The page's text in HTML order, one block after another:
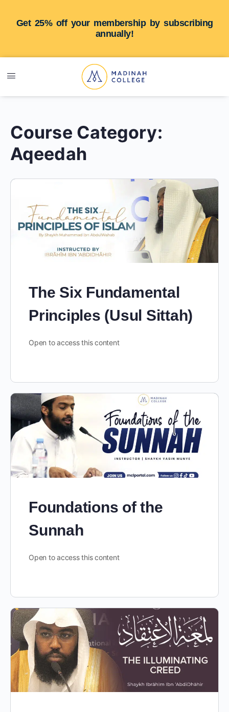
Get 25% off your membership by subscribing
annually!
Course Category:
Aqeedah
The Six Fundamental
Principles (Usul Sittah)
Open to access this content
Foundations of the
Sunnah
Open to access this content